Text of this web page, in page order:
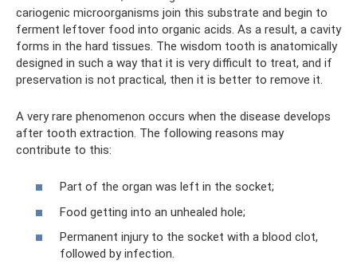
cariogenic microorganisms join this substrate and begin to
ferment leftover food into organic acids. As a result, a cavity
forms in the hard tissues. The wisdom tooth is anatomically
designed in such a way that it is very difficult to treat, and if
preservation is not practical, then it is better to remove it.
A very rare phenomenon occurs when the disease develops
after tooth extraction. The following reasons may
contribute to this:
Part of the organ was left in the socket;
Food getting into an unhealed hole;
Permanent injury to the socket with a blood clot,
followed by infection.